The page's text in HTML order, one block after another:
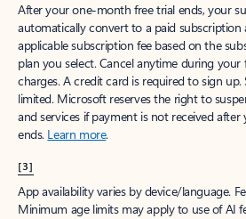
After your one-month free trial ends, your
automatically convert to a paid subscription
applicable subscription fee based on the
plan you select. Cancel anytime during
charges. A credit card is required to sign
limited. Microsoft reserves the right to
and services if payment is not received
ends. Learn more.
[3]
App availability varies by device/language.
Minimum age limits may apply to use of AI